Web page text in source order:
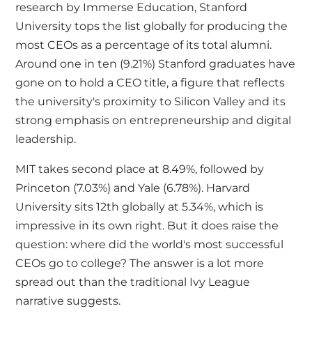
research by Immerse Education, Stanford
University tops the list globally for producing the
most CEOs as a percentage of its total alumni.
Around one in ten (9.21%) Stanford graduates have
gone on to hold a CEO title, a figure that reflects
the university's proximity to Silicon Valley and its
strong emphasis on entrepreneurship and digital
leadership.
MIT takes second place at 8.49%, followed by
Princeton (7.03%) and Yale (6.78%). Harvard
University sits 12th globally at 5.34%, which is
impressive in its own right. But it does raise the
question: where did the world's most successful
CEOs go to college? The answer is a lot more
spread out than the traditional Ivy League
narrative suggests.